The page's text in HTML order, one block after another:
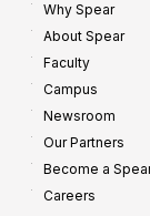
Why Spear
About Spear
Faculty
Campus
Newsroom
Our Partners
Become a
Careers